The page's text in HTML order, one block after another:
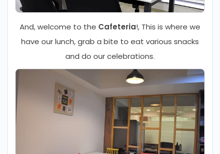
And, welcome to the Cafeteria!, This is where we
have our lunch, grab a bite to eat various snacks
and do our celebrations.